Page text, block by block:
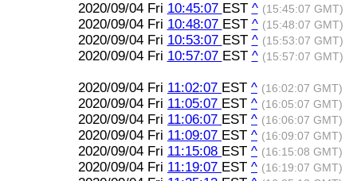
2020/09/04 Fri 10:45:07 EST ^ (15:45:07 GMT)
2020/09/04 Fri 10:48:07 EST ^ (15:48:07 GMT)
2020/09/04 Fri 10:53:07 EST ^ (15:53:07 GMT)
2020/09/04 Fri 10:57:07 EST ^ (15:57:07 GMT)
2020/09/04 Fri 11:02:07 EST ^ (16:02:07 GMT)
2020/09/04 Fri 11:05:07 EST ^ (16:05:07 GMT)
2020/09/04 Fri 11:06:07 EST ^ (16:06:07 GMT)
2020/09/04 Fri 11:09:07 EST ^ (16:09:07 GMT)
2020/09/04 Fri 11:15:08 EST ^ (16:15:08 GMT)
2020/09/04 Fri 11:19:07 EST ^ (16:19:07 GMT)